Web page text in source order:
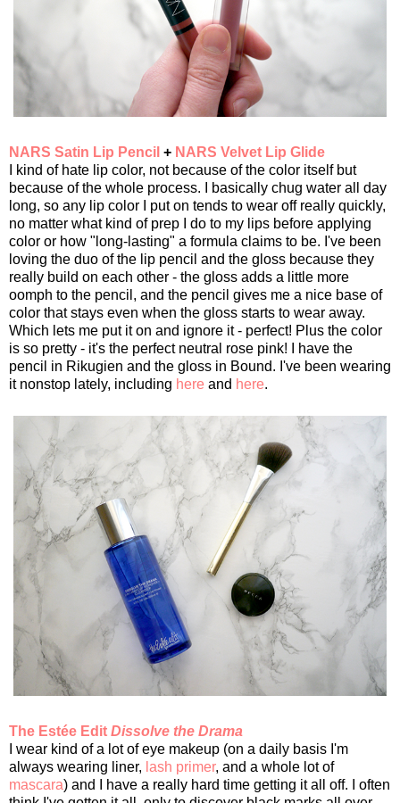
NARS Satin Lip Pencil + NARS Velvet Lip Glide
I kind of hate lip color, not because of the color itself but
because of the whole process. I basically chug water all day
long, so any lip color I put on tends to wear off really quickly,
no matter what kind of prep I do to my lips before applying
color or how "long-lasting" a formula claims to be. I've been
loving the duo of the lip pencil and the gloss because they
really build on each other - the gloss adds a little more
oomph to the pencil, and the pencil gives me a nice base of
color that stays even when the gloss starts to wear away.
Which lets me put it on and ignore it - perfect! Plus the color
is so pretty - it's the perfect neutral rose pink! I have the
pencil in Rikugien and the gloss in Bound. I've been wearing
it nonstop lately, including here and here.
The Estée Edit Dissolve the Drama
I wear kind of a lot of eye makeup (on a daily basis I'm
always wearing liner, lash primer, and a whole lot of
mascara) and I have a really hard time getting it all off. I often